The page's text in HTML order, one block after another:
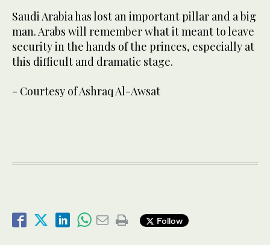
Saudi Arabia has lost an important pillar and a big
man. Arabs will remember what it meant to leave
security in the hands of the princes, especially at
this difficult and dramatic stage.
- Courtesy of Ashraq Al-Awsat
Follow